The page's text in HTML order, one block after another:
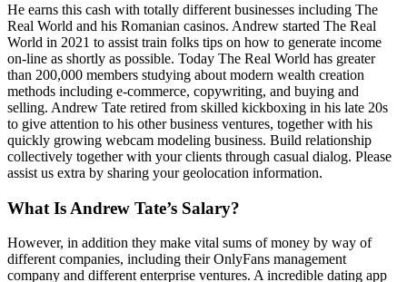
He earns this cash with totally different businesses including The
Real World and his Romanian casinos. Andrew started The Real
World in 2021 to assist train folks tips on how to generate income
on-line as shortly as possible. Today The Real World has greater
than 200,000 members studying about modern wealth creation
methods including e-commerce, copywriting, and buying and
selling. Andrew Tate retired from skilled kickboxing in his late 20s
to give attention to his other business ventures, together with his
quickly growing webcam modeling business. Build relationship
collectively together with your clients through casual dialog. Please
assist us extra by sharing your geolocation information.
What Is Andrew Tate’s Salary?
However, in addition they make vital sums of money by way of
different companies, including their OnlyFans management
company and different enterprise ventures. A incredible dating app